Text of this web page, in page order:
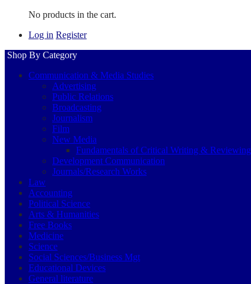
No products in the cart.
Log in Register
Shop By Category
Communication & Media Studies
Advertising
Public Relations
Broadcasting
Journalism
Film
New Media
Fundamentals of Critical Writing & Reviewing
Development Communication
Journals/Research Works
Law
Accounting
Political Science
Arts & Humanities
Free Books
Medicine
Science
Social Sciences/Business Mgt
Educational Devices
General literature